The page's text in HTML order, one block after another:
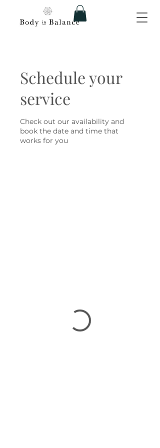
Schedule your
service
Check out our availability and
book the date and time that
works for you